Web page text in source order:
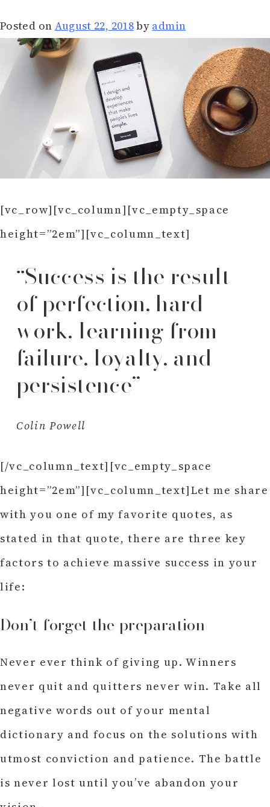
Posted on August 22, 2018by admin
[vc_row][vc_column][vc_empty_space
height=”2em”][vc_column_text]
“Success is the result
of perfection, hard
work, learning from
failure, loyalty, and
persistence”
Colin Powell
[/vc_column_text][vc_empty_space
height=”2em”][vc_column_text]Let me share
with you one of my favorite quotes, as
stated in that quote, there are three key
factors to achieve massive success in your
life:
Don’t forget the preparation
Never ever think of giving up. Winners
never quit and quitters never win. Take all
negative words out of your mental
dictionary and focus on the solutions with
utmost conviction and patience. The battle
is never lost until you’ve abandon your